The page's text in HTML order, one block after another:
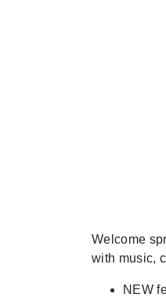
Welcome
with music,
NEW